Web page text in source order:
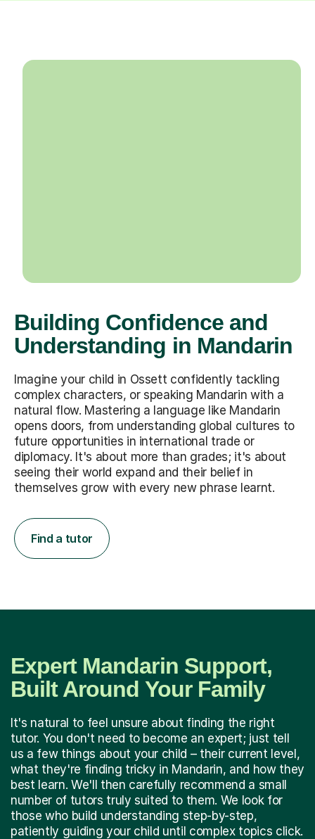
Building Confidence and
Understanding in Mandarin
Imagine your child in Ossett confidently tackling
complex characters, or speaking Mandarin with a
natural flow. Mastering a language like Mandarin
opens doors, from understanding global cultures to
future opportunities in international trade or
diplomacy. It's about more than grades; it's about
seeing their world expand and their belief in
themselves grow with every new phrase learnt.
Find a tutor
Expert Mandarin Support,
Built Around Your Family
It's natural to feel unsure about finding the right
tutor. You don't need to become an expert; just tell
us a few things about your child – their current level,
what they're finding tricky in Mandarin, and how they
best learn. We'll then carefully recommend a small
number of tutors truly suited to them. We look for
those who build understanding step-by-step,
patiently guiding your child until complex topics click.